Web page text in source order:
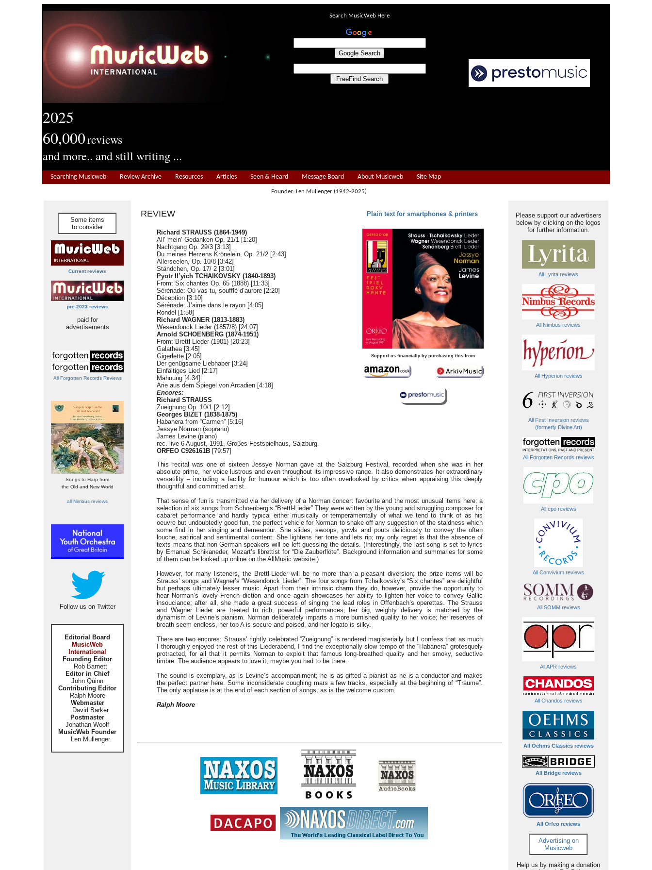
2025
60,000reviews
and more.. and still writing ...
Search MusicWeb Here
Searching Musicweb Review Archive Resources Articles Seen & Heard Message Board About Musicweb Site Map
Founder: Len Mullenger (1942-2025)
Some items
to consider
Current reviews
pre-2023 reviews
paid for
advertisements
All Forgotten Records Reviews
Songs to Harp from
the Old and New World
all Nimbus reviews
Follow us on Twitter
Editorial Board
MusicWeb
International
Founding Editor
Rob Barnett
Editor in Chief
John Quinn
Contributing Editor
Ralph Moore
Webmaster
David Barker
Postmaster
Jonathan Woolf
MusicWeb Founder
Len Mullenger
REVIEW Plain text for smartphones & printers
Support us financially by purchasing this from
Richard STRAUSS (1864-1949)
All’ mein’ Gedanken Op. 21/1 [1:20]
Nachtgang Op. 29/3 [3:13]
Du meines Herzens Krönelein, Op. 21/2 [2:43]
Allerseelen, Op. 10/8 [3:42]
Ständchen, Op. 17/ 2 [3:01]
Pyotr Il’yich TCHAIKOVSKY (1840-1893)
From: Six chantes Op. 65 (1888) [11:33]
Sérénade: Où vas-tu, soufflé d’aurore [2:20]
Déception [3:10]
Sérénade: J’aime dans le rayon [4:05]
Rondel [1:58]
Richard WAGNER (1813-1883)
Wesendonck Lieder (1857/8) [24:07]
Arnold SCHOENBERG (1874-1951)
From: Brettl-Lieder (1901) [20:23]
Galathea [3:45]
Gigerlette [2:05]
Der genügsame Liebhaber [3:24]
Einfältiges Lied [2:17]
Mahnung [4:34]
Arie aus dem Spiegel von Arcadien [4:18]
Encores:
Richard STRAUSS
Zueignung Op. 10/1 [2:12]
Georges BIZET (1838-1875)
Habanera from “Carmen” [5:16]
Jessye Norman (soprano)
James Levine (piano)
rec. live 6 August, 1991, Groβes Festspielhaus, Salzburg.
ORFEO C926161B [79:57]
This recital was one of sixteen Jessye Norman gave at the Salzburg Festival, recorded when she was in her
absolute prime, her voice lustrous and even throughout its impressive range. It also demonstrates her extraordinary
versatility – including a facility for humour which is too often overlooked by critics when appraising this deeply
thoughtful and committed artist.
That sense of fun is transmitted via her delivery of a Norman concert favourite and the most unusual items here: a
selection of six songs from Schoenberg’s “Brettl-Lieder” They were written by the young and struggling composer for
cabaret performance and hardly typical either musically or temperamentally of what we tend to think of as his
oeuvre but undoubtedly good fun, the perfect vehicle for Norman to shake off any suggestion of the staidness which
some find in her singing and demeanour. She slides, swoops, yowls and pouts deliciously to convey the often
louche, satirical and sentimental content. She lightens her tone and lets rip; my only regret is that the absence of
texts means that non-German speakers will be left guessing the details. (Interestingly, the last song is set to lyrics
by Emanuel Schikaneder, Mozart’s librettist for “Die Zauberflöte”. Background information and summaries for some
of them can be looked up online on the AllMusic website.)
However, for many listeners, the Brettl-Lieder will be no more than a pleasant diversion; the prize items will be
Strauss’ songs and Wagner’s “Wesendonck Lieder”. The four songs from Tchaikovsky’s “Six chantes” are delightful
but perhaps ultimately lesser music. Apart from their intrinsic charm they do, however, provide the opportunity to
hear Norman’s lovely French diction and once again showcases her ability to lighten her voice to convey Gallic
insouciance; after all, she made a great success of singing the lead roles in Offenbach’s operettas. The Strauss
and Wagner Lieder are treated to rich, powerful performances; her big, weighty delivery is matched by the
dynamism of Levine’s pianism. Norman deliberately imparts a more burnished quality to her voice; her reserves of
breath seem endless, her top A is secure and poised, and her legato is silky.
There are two encores: Strauss’ rightly celebrated “Zueignung” is rendered magisterially but I confess that as much
I thoroughly enjoyed the rest of this Liederabend, I find the exceptionally slow tempo of the “Habanera” grotesquely
protracted, for all that it permits Norman to exploit that famous long-breathed quality and her smoky, seductive
timbre. The audience appears to love it; maybe you had to be there.
The sound is exemplary, as is Levine’s accompaniment; he is as gifted a pianist as he is a conductor and makes
the perfect partner here. Some inconsiderate coughing mars a few tracks, especially at the beginning of “Träume”.
The only applause is at the end of each section of songs, as is the welcome custom.
Ralph Moore
Please support our advertisers
below by clicking on the logos
for further information.
All Lyrita reviews
All Nimbus reviews
All Hyperion reviews
All First Inversion reviews
(formerly Divine Art)
All Forgotten Records reviews
All cpo reviews
All Convivium reviews
All SOMM reviews
All APR reviews
All Chandos reviews
All Oehms Classics reviews
All Bridge reviews
All Orfeo reviews
Advertising on
Musicweb
Help us by making a donation